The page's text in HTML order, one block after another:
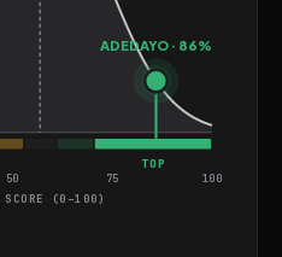
ADEDAYO · 86%
50 75 100
TOP
SCORE (0–100)